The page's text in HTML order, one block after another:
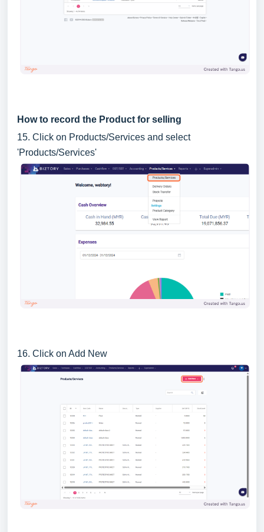
How to record the Product for selling
15. Click on Products/Services and select
'Products/Services'
16. Click on Add New